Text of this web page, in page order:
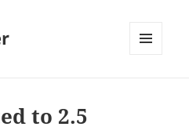
to 2.5